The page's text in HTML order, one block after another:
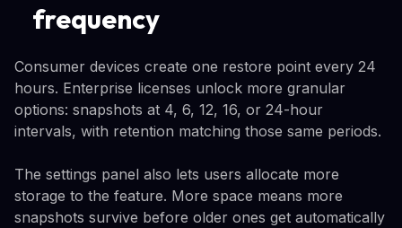
frequency
Consumer devices create one restore point every 24
hours. Enterprise licenses unlock more granular
options: snapshots at 4, 6, 12, 16, or 24-hour
intervals, with retention matching those same periods.
The settings panel also lets users allocate more
storage to the feature. More space means more
snapshots survive before older ones get automatically